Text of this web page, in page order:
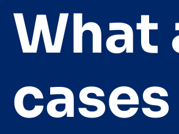
What